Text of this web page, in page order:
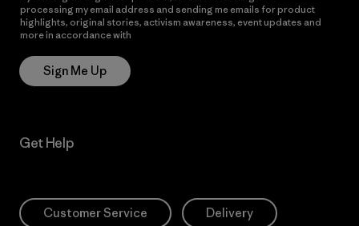
processing my email address and sending me emails for product
highlights, original stories, activism awareness, event updates and
more in accordance with
Sign Me Up
Get Help
Customer Service Delivery